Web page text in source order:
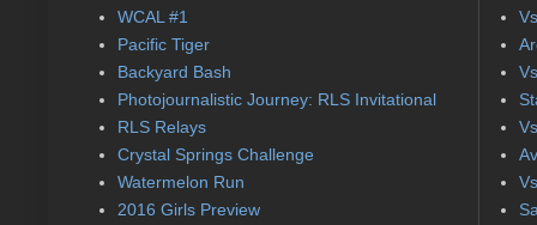
WCAL #1
Pacific Tiger
Backyard Bash
Photojournalistic Journey: RLS Invitational
RLS Relays
Crystal Springs Challenge
Watermelon Run
2016 Girls Preview